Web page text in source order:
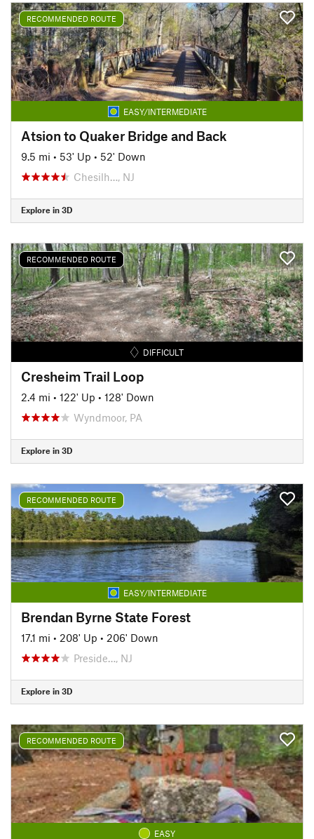
RECOMMENDED ROUTE
EASY/INTERMEDIATE
Atsion to Quaker Bridge and Back
9.5 mi • 53' Up • 52' Down
Chesilh…, NJ
Explore in 3D
RECOMMENDED ROUTE
DIFFICULT
Cresheim Trail Loop
2.4 mi • 122' Up • 128' Down
Wyndmoor, PA
Explore in 3D
RECOMMENDED ROUTE
EASY/INTERMEDIATE
Brendan Byrne State Forest
17.1 mi • 208' Up • 206' Down
Preside…, NJ
Explore in 3D
RECOMMENDED ROUTE
EASY